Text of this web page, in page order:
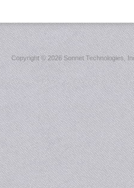
Copyright ©2026 Sonnet Technologies,